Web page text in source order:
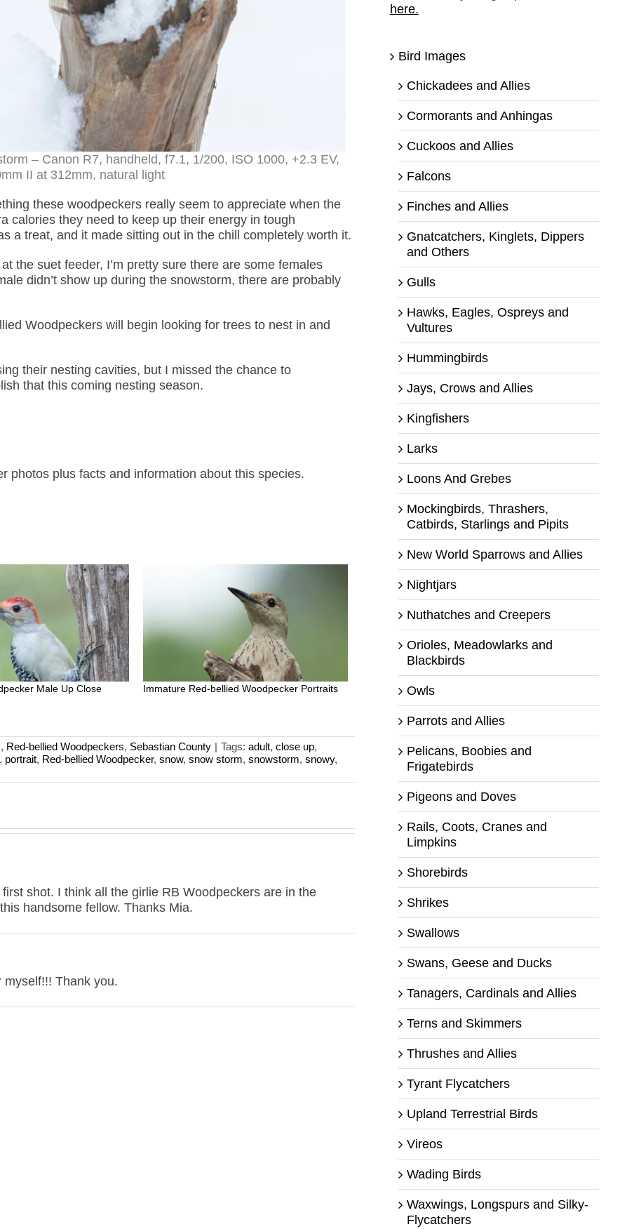
– Canon R7, handheld, f7.1, 1/200, ISO 1000, +2.3 EV,
II at 312mm, natural light
these woodpeckers really seem to appreciate when the
calories they need to keep up their energy in tough
a treat, and it made sitting out in the chill completely worth it.
the suet feeder, I’m pretty sure there are some females
didn’t show up during the snowstorm, there are probably
Woodpeckers will begin looking for trees to nest in and
their nesting cavities, but I missed the chance to
that this coming nesting season.
photos plus facts and information about this species.
Male Up Close Immature Red-bellied Woodpecker Portraits
, Red-bellied Woodpeckers, Sebastian County | Tags: adult, close up,
, portrait, Red-bellied Woodpecker, snow, snow storm, snowstorm, snowy,
shot. I think all the girlie RB Woodpeckers are in the
handsome fellow. Thanks Mia.
Thank you.
here.
Bird Images
Chickadees and Allies
Cormorants and Anhingas
Cuckoos and Allies
Falcons
Finches and Allies
Gnatcatchers, Kinglets, Dippers
and Others
Gulls
Hawks, Eagles, Ospreys and
Vultures
Hummingbirds
Jays, Crows and Allies
Kingfishers
Larks
Loons And Grebes
Mockingbirds, Thrashers,
Catbirds, Starlings and Pipits
New World Sparrows and Allies
Nightjars
Nuthatches and Creepers
Orioles, Meadowlarks and
Blackbirds
Owls
Parrots and Allies
Pelicans, Boobies and
Frigatebirds
Pigeons and Doves
Rails, Coots, Cranes and
Limpkins
Shorebirds
Shrikes
Swallows
Swans, Geese and Ducks
Tanagers, Cardinals and Allies
Terns and Skimmers
Thrushes and Allies
Tyrant Flycatchers
Upland Terrestrial Birds
Vireos
Wading Birds
Waxwings, Longspurs and Silky-
Flycatchers